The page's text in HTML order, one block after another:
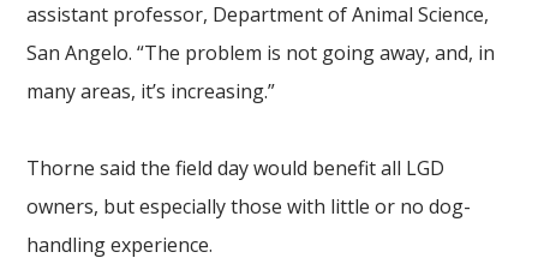
assistant professor, Department of Animal Science,
San Angelo. “The problem is not going away, and, in
many areas, it’s increasing.”
Thorne said the field day would benefit all LGD
owners, but especially those with little or no dog-
handling experience.